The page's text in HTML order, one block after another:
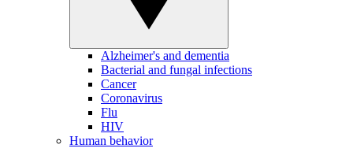
Alzheimer's and dementia
Bacterial and fungal infections
Cancer
Coronavirus
Flu
HIV
Human behavior